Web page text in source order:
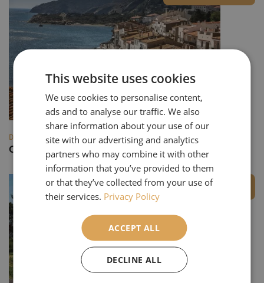
DESTINATIONS
Catalonia
Private Group
This website uses cookies
We use cookies to personalise content,
ads and to analyse our traffic. We also
share information about your use of our
site with our advertising and analytics
partners who may combine it with other
information that you’ve provided to them
or that they’ve collected from your use of
their services. Privacy Policy
ACCEPT ALL
DECLINE ALL